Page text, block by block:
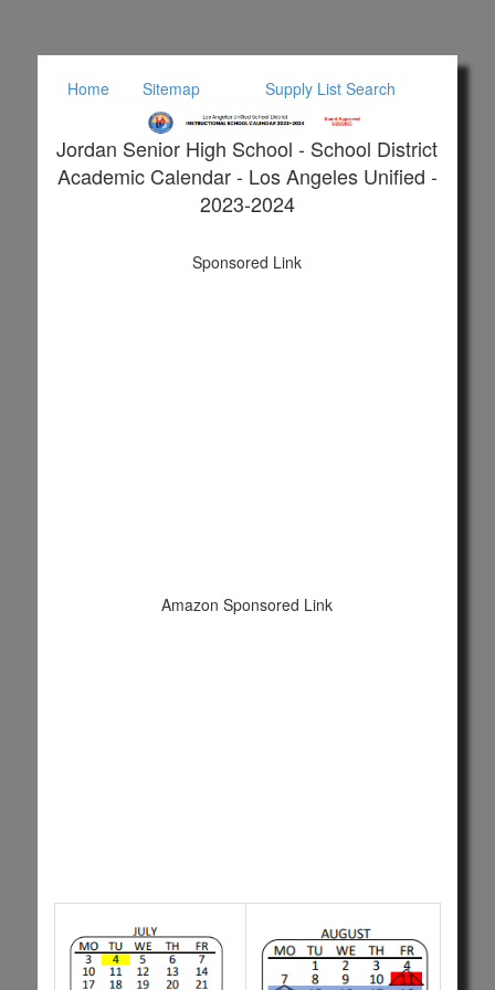
Home Sitemap Supply List Search
Jordan Senior High School - School District
Academic Calendar - Los Angeles Unified -
2023-2024
Sponsored Link
Amazon Sponsored Link